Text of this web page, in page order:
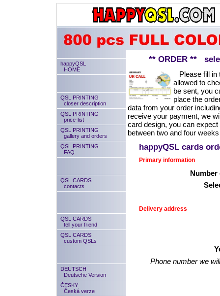
happyQSL
HOME
QSL PRINTING
closer description
QSL PRINTING
price-list
QSL PRINTING
gallery and orders
QSL PRINTING
FAQ
QSL CARDS
contacts
QSL CARDS
tell your friend
QSL CARDS
custom QSLs
DEUTSCH
Deutsche Version
ČESKY
Česká verze
** ORDER **
Please fill in
allowed to
be sent, you
place the
data from your order
receive your payment, we
card design, you can
between two and four
happyQSL cards
Primary information
Number
Delivery address
Phone number we